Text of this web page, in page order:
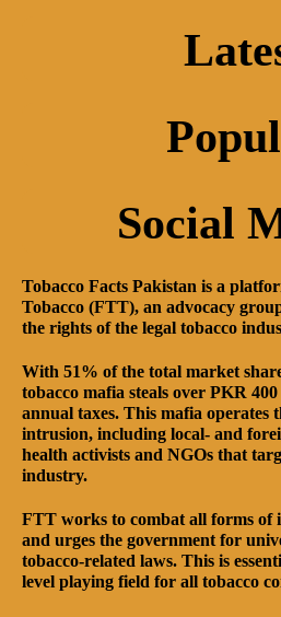
Social
Tobacco Facts Pakistan is a
Tobacco (FTT), an advocacy
the rights of the legal tobacco
With 51% of the total market
tobacco mafia steals over PKR
annual taxes. This mafia operates
intrusion, including local- and
health activists and NGOs that
industry.
FTT works to combat all forms of
and urges the government for
tobacco-related laws. This is
level playing field for all tobacco